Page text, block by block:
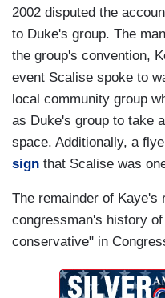
2002 disputed the
to Duke's group. The
the group's convention,
event Scalise spoke to
local community group
as Duke's group to take
space. Additionally, a
sign that Scalise was
The remainder of Kaye's
congressman's history
conservative" in